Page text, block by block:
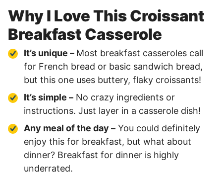
Why I Love This Croissant
Breakfast Casserole
It’s unique – Most breakfast casseroles call
for French bread or basic sandwich bread,
but this one uses buttery, flaky croissants!
It’s simple – No crazy ingredients or
instructions. Just layer in a casserole dish!
Any meal of the day – You could definitely
enjoy this for breakfast, but what about
dinner? Breakfast for dinner is highly
underrated.